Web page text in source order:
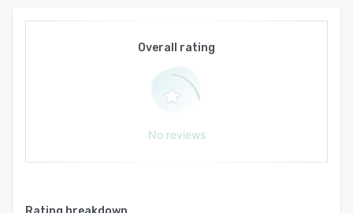
Overall rating
No reviews